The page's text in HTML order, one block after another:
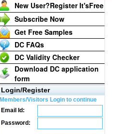
New User?Register It'sFree
Subscribe Now
Get Free Samples
DC FAQs
DC Validity Checker
Download DC application
form
Login/Register
Members/Visitors Login to continue
Email Id:
Password: